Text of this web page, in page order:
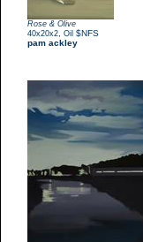
Rose & Olive
40x20x2 Oil $NFS
pam ackley